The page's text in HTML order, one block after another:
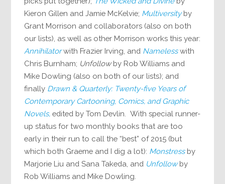
Kieron Gillen and Jamie McKelvie; Multiversityby
Grant Morrison and collaborators (also on both
our lists), as well as other Morrison works this year:
Annihilatorwith Frazier Irving, and Namelesswith
Chris Burnham; Unfollowby Rob Williams and
Mike Dowling (also on both of our lists); and
finally Drawn & Quarterly: Twenty-five Years of
Contemporary Cartooning, Comics, and Graphic
Novels, edited by Tom Devlin. With special runner-
up status for two monthly books that are too
early in their run to call the “best” of 2015 (but
which both Graeme and I dig a lot): Monstressby
Marjorie Liu and Sana Takeda, and Unfollowby
Rob Williams and Mike Dowling.